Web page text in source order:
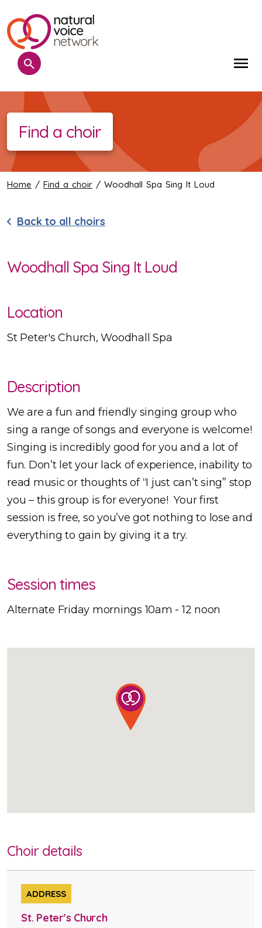
Search
Find a choir
Home / Find a choir / Woodhall Spa Sing It Loud
Back to all choirs
Woodhall Spa Sing It Loud
Location
St Peter's Church, Woodhall Spa
Description
We are a fun and friendly singing group who
sing a range of songs and everyone is welcome!
Singing is incredibly good for you and a lot of
fun. Don’t let your lack of experience, inability to
read music or thoughts of “I just can’t sing” stop
you – this group is for everyone! Your first
session is free, so you’ve got nothing to lose and
everything to gain by giving it a try.
Session times
Alternate Friday mornings 10am - 12 noon
Choir details
ADDRESS
St. Peter's Church